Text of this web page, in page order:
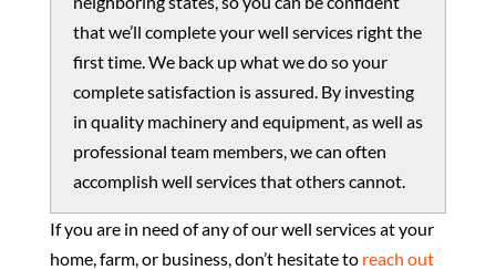
that we’ll complete your well services right the
first time. We back up what we do so your
complete satisfaction is assured. By investing
in quality machinery and equipment, as well as
professional team members, we can often
accomplish well services that others cannot.
If you are in need of any of our well services at your
home, farm, or business, don’t hesitate to reach out